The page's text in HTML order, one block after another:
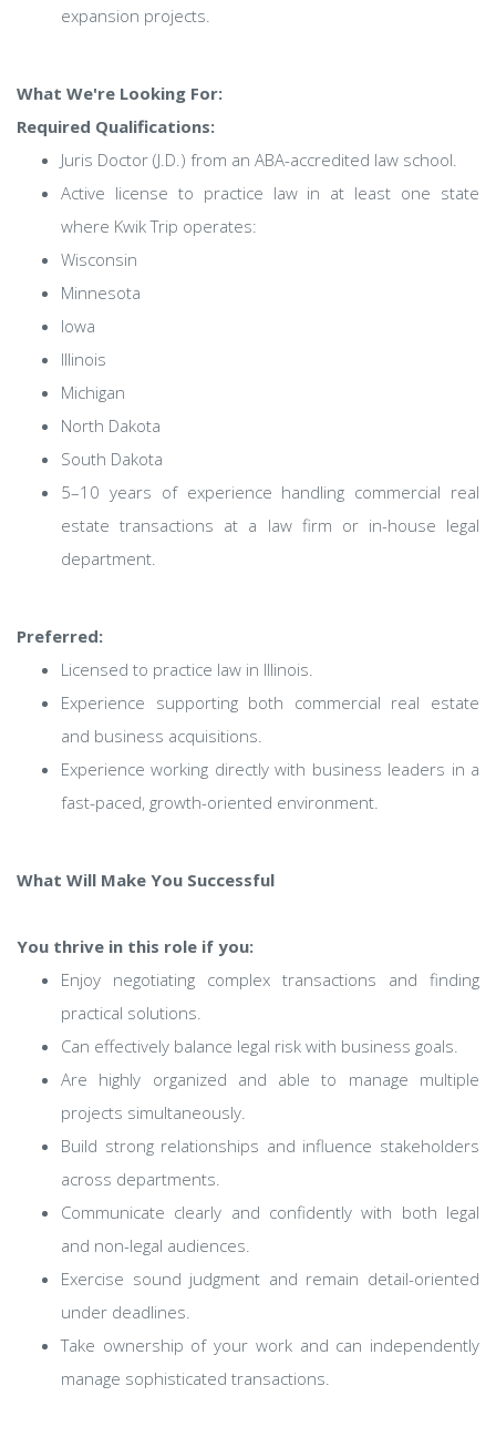
expansion projects.
What We're Looking For:
Required Qualifications:
Juris Doctor (J.D.) from an ABA-accredited law school.
Active license to practice law in at least one state
where Kwik Trip operates:
Wisconsin
Minnesota
Iowa
Illinois
Michigan
North Dakota
South Dakota
5–10 years of experience handling commercial real
estate transactions at a law firm or in-house legal
department.
Preferred:
Licensed to practice law in Illinois.
Experience supporting both commercial real estate
and business acquisitions.
Experience working directly with business leaders in a
fast-paced, growth-oriented environment.
What Will Make You Successful
You thrive in this role if you:
Enjoy negotiating complex transactions and finding
practical solutions.
Can effectively balance legal risk with business goals.
Are highly organized and able to manage multiple
projects simultaneously.
Build strong relationships and influence stakeholders
across departments.
Communicate clearly and confidently with both legal
and non-legal audiences.
Exercise sound judgment and remain detail-oriented
under deadlines.
Take ownership of your work and can independently
manage sophisticated transactions.